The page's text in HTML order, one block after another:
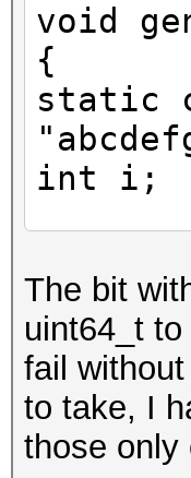
void
{
static
int i;
y += y
if (idx
{
The bit
uint64_t
fail
to take, I
those only